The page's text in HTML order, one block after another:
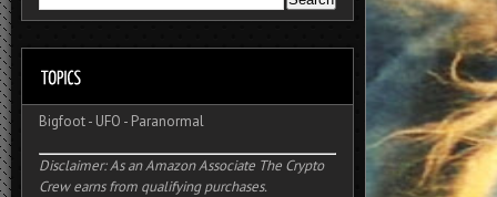
Bigfoot- UFO - Paranormal
Disclaimer: As an Amazon Associate The Crypto
Crew earns from qualifying purchases.